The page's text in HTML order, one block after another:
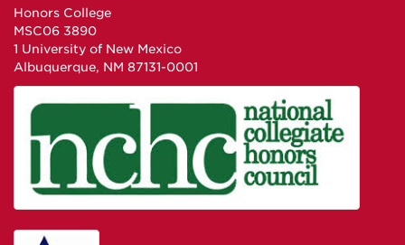
Honors College
MSC06 3890
1 University of New Mexico
Albuquerque, NM 87131-0001